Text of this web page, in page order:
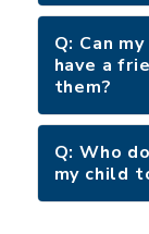
Q: Can
have a
them?
Q: Who do I contact for permission for
my child